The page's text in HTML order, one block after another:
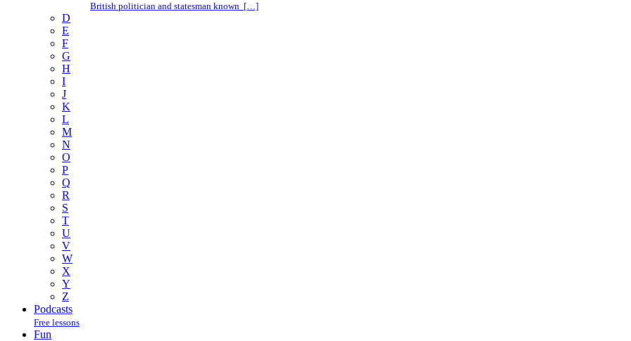
British politician and statesman known […]
D
E
F
G
H
I
J
K
L
M
N
O
P
Q
R
S
T
U
V
W
X
Y
Z
Podcasts
Free lessons
Fun